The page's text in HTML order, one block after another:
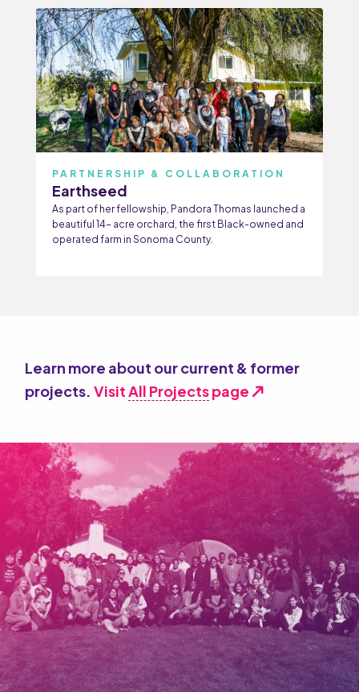
PARTNERSHIP & COLLABORATION
Earthseed
As part of her fellowship, Pandora Thomas launched a
beautiful 14- acre orchard, the first Black-owned and
operated farm in Sonoma County.
Learn more about our current & former
projects.VisitAll Projectspage north_east